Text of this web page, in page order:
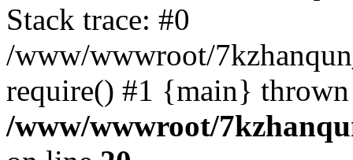
Stack trace: #0
/www/wwwroot/
require() #1 {main}
/www/wwwroot/